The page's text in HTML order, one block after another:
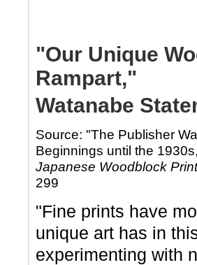
"Our Unique
Rampart,"
Watanabe
Source: "The Publisher
Beginnings until the
Japanese Woodblock
299
"Fine prints have
unique art has in
experimenting with